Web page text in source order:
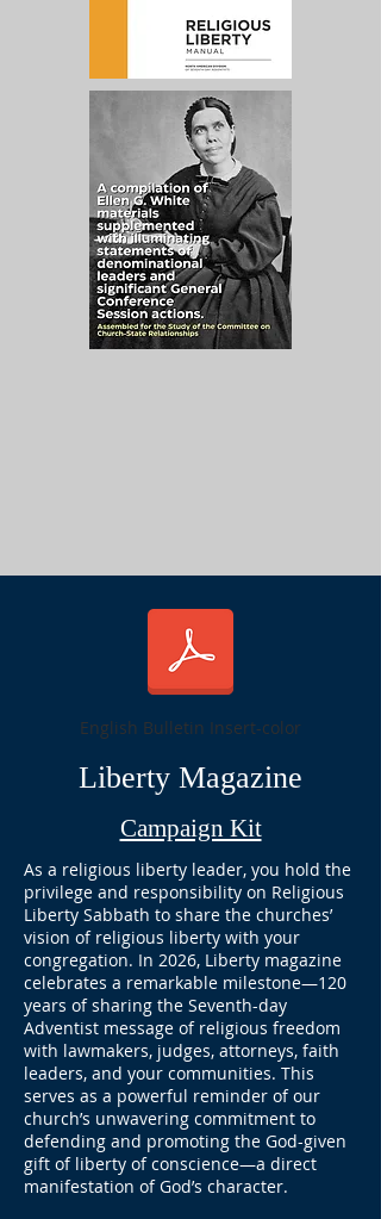
English Bulletin Insert-color
Liberty Magazine
Campaign Kit
As a religious liberty leader, you hold the
privilege and responsibility on Religious
Liberty Sabbath to share the churches’
vision of religious liberty with your
congregation. In 2026, Liberty magazine
celebrates a remarkable milestone—120
years of sharing the Seventh-day
Adventist message of religious freedom
with lawmakers, judges, attorneys, faith
leaders, and your communities. This
serves as a powerful reminder of our
church’s unwavering commitment to
defending and promoting the God-given
gift of liberty of conscience—a direct
manifestation of God’s character.